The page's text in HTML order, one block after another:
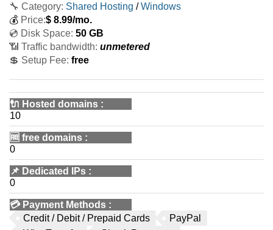
🔧 Category: Shared Hosting /Windows
💰 Price:$ 8.99/mo.
💿 Disk Space: 50 GB
📶 Traffic bandwidth: unmetered
💲 Setup Fee: free
🔌 Hosted domains :
10
🆓 free domains :
0
📌 Dedicated IPs :
0
💳 Payment Methods :
Credit / Debit / Prepaid Cards
PayPal